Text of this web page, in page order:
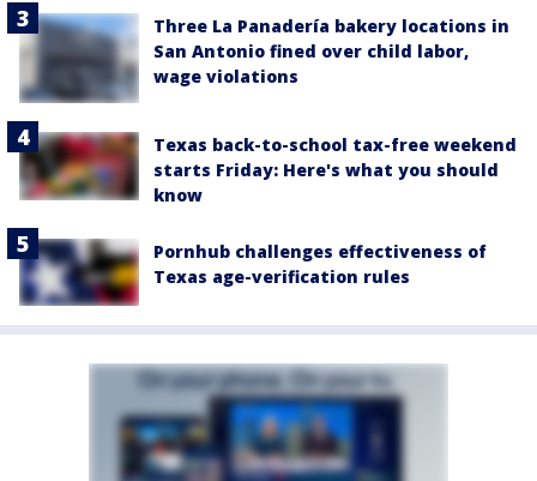
Three La Panadería bakery locations in
San Antonio fined over child labor,
wage violations
Texas back-to-school tax-free weekend
starts Friday: Here's what you should
know
Pornhub challenges effectiveness of
Texas age-verification rules